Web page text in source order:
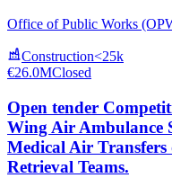
Office of Public Works
Construction<25k
€26.0MClosed
Open tender
Wing Air Ambulance
Medical Air
Retrieval Teams.